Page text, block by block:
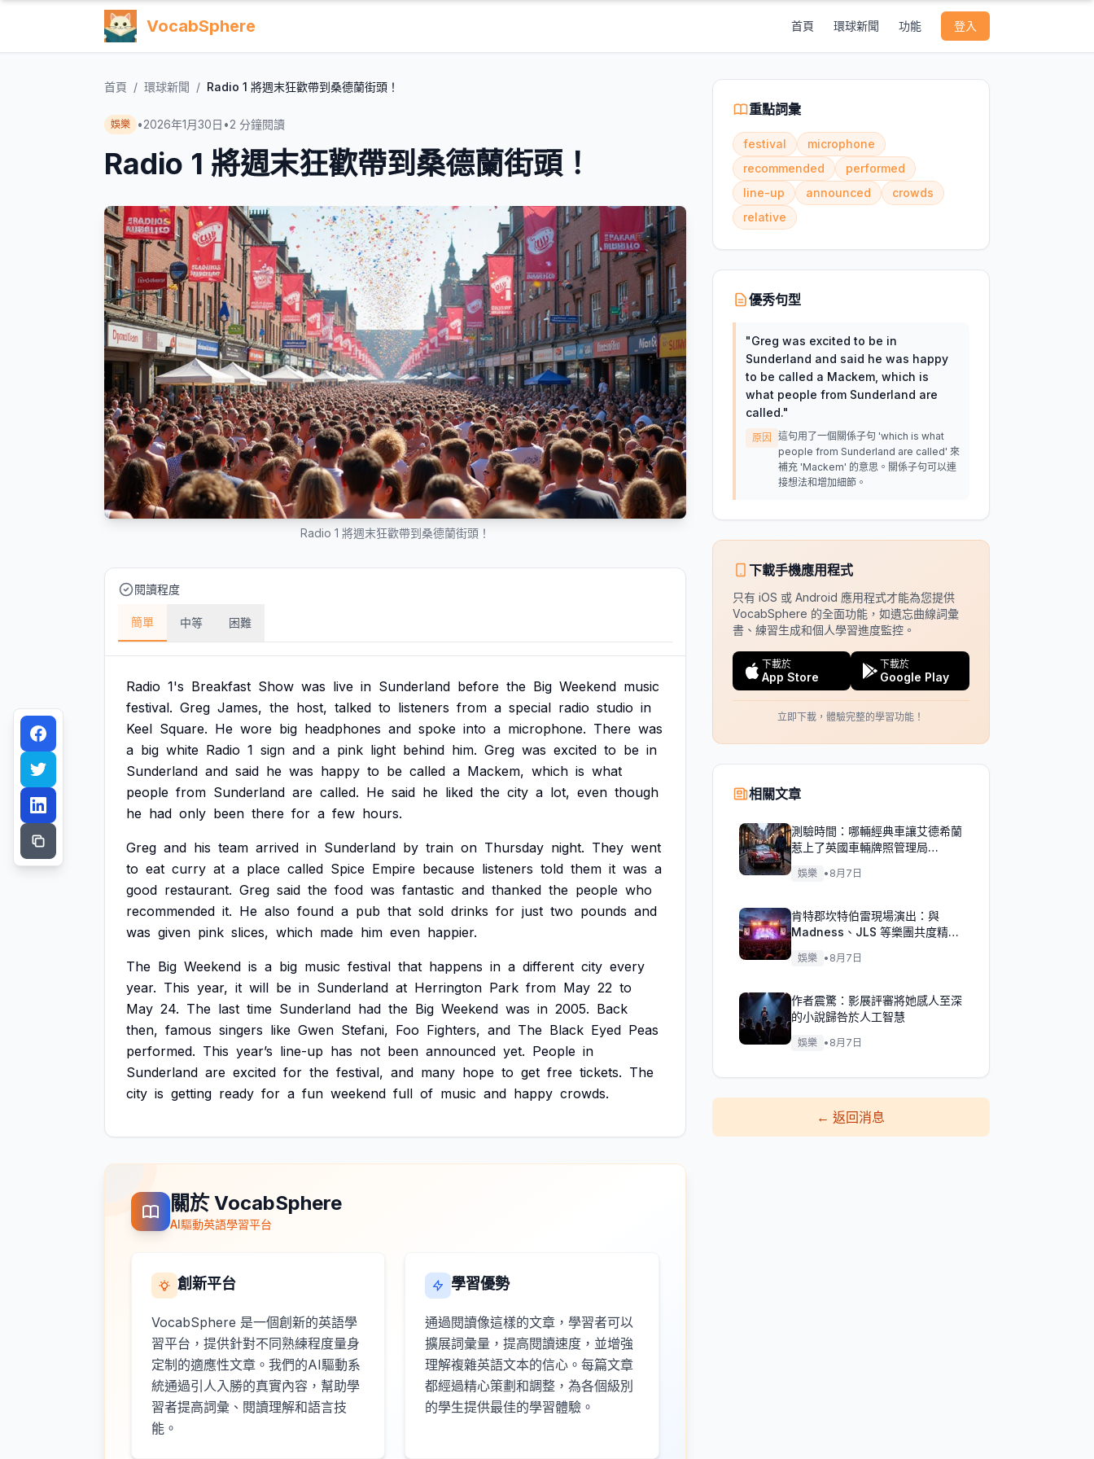
VocabSphere 首頁 環球新聞 功能 登入
首頁 / 環球新聞 / Radio 1 將週末狂歡帶到桑德蘭街頭！
娛樂 •2026年1月30日 •2 分鐘閱讀
Radio 1 將週末狂歡帶到桑德蘭街頭！
Radio 1 將週末狂歡帶到桑德蘭街頭！
閱讀程度
簡單 中等 困難
Radio 1's Breakfast Show was live in Sunderland before the Big Weekend music
festival. Greg James, the host, talked to listeners from a special radio studio in
Keel Square. He wore big headphones and spoke into a microphone. There was
a big white Radio 1 sign and a pink light behind him. Greg was excited to be in
Sunderland and said he was happy to be called a Mackem, which is what
people from Sunderland are called. He said he liked the city a lot, even though
he had only been there for a few hours.
Greg and his team arrived in Sunderland by train on Thursday night. They went
to eat curry at a place called Spice Empire because listeners told them it was a
good restaurant. Greg said the food was fantastic and thanked the people who
recommended it. He also found a pub that sold drinks for just two pounds and
was given pink slices, which made him even happier.
The Big Weekend is a big music festival that happens in a different city every
year. This year, it will be in Sunderland at Herrington Park from May 22 to
May 24. The last time Sunderland had the Big Weekend was in 2005. Back
then, famous singers like Gwen Stefani, Foo Fighters, and The Black Eyed Peas
performed. This year’s line-up has not been announced yet. People in
Sunderland are excited for the festival, and many hope to get free tickets. The
city is getting ready for a fun weekend full of music and happy crowds.
關於 VocabSphere
AI驅動英語學習平台
創新平台
VocabSphere 是一個創新的英語學
習平台，提供針對不同熟練程度量身
定制的適應性文章。我們的AI驅動系
統通過引人入勝的真實內容，幫助學
習者提高詞彙、閱讀理解和語言技
能。
學習優勢
通過閱讀像這樣的文章，學習者可以
擴展詞彙量，提高閱讀速度，並增強
理解複雜英語文本的信心。每篇文章
都經過精心策劃和調整，為各個級別
的學生提供最佳的學習體驗。
重點詞彙
festival
microphone
recommended
performed
line-up
announced
crowds
relative
優秀句型
"Greg was excited to be in
Sunderland and said he was happy
to be called a Mackem, which is
what people from Sunderland are
called."
原因
這句用了一個關係子句 'which is what
people from Sunderland are called' 來
補充 'Mackem' 的意思。關係子句可以連
接想法和增加細節。
下載手機應用程式
只有 iOS 或 Android 應用程式才能為您提供
VocabSphere 的全面功能，如遺忘曲線詞彙
書、練習生成和個人學習進度監控。
下載於
App Store
下載於
Google Play
立即下載，體驗完整的學習功能！
相關文章
測驗時間：哪輛經典車讓艾德希蘭
惹上了英國車輛牌照管理局
（DVLA）的麻煩？
娛樂 • 8月7日
肯特郡坎特伯雷現場演出：與
Madness、JLS 等樂團共度精彩
週末！
娛樂 • 8月7日
作者震驚：影展評審將她感人至深
的小說歸咎於人工智慧
娛樂 • 8月7日
←返回消息